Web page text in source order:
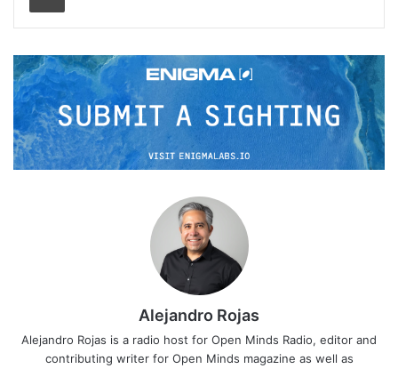
Alejandro Rojas
Alejandro Rojas is a radio host for Open Minds Radio, editor and
contributing writer for Open Minds magazine as well as